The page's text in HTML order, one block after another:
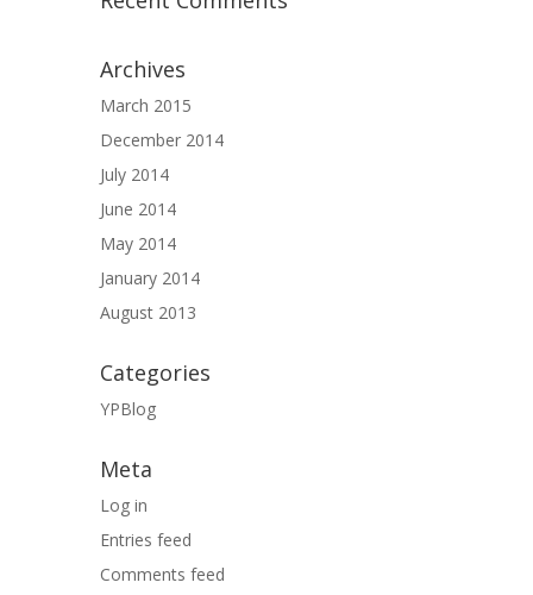
Archives
March 2015
December 2014
July 2014
June 2014
May 2014
January 2014
August 2013
Categories
YPBlog
Meta
Log in
Entries feed
Comments feed